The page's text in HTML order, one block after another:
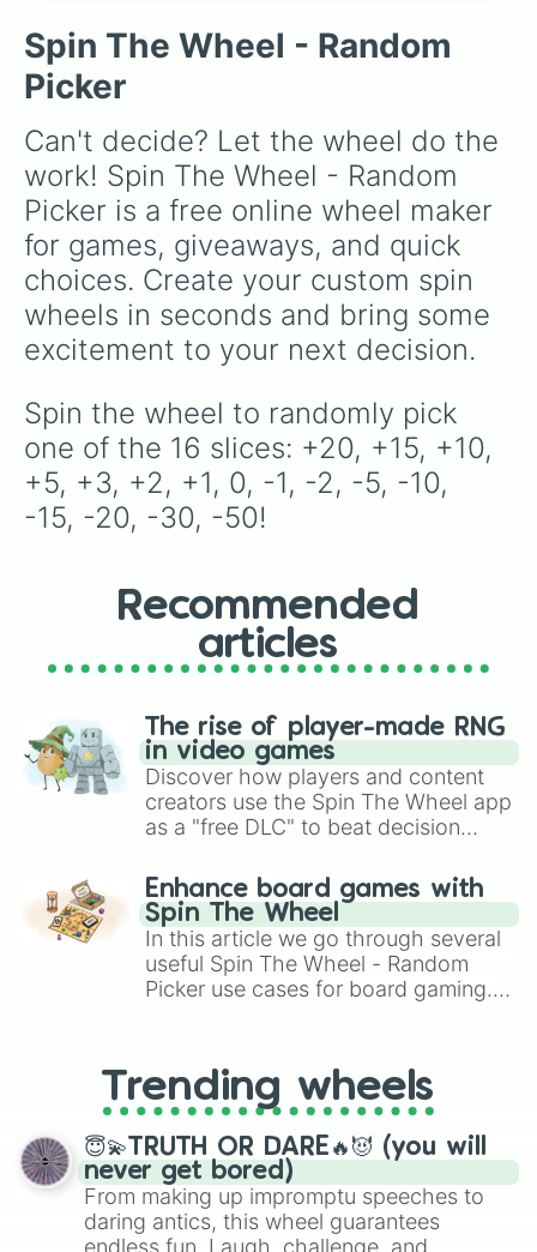
like One (red), Two (orange), Three (yellow),
Four (green), Five (blue), Six (purple), Seven
(rainbow), Eight (pink/magenta), Nine (shades
Spin The Wheel - Random
Picker
Can't decide? Let the wheel do the
work! Spin The Wheel - Random
Picker is a free online wheel maker
for games, giveaways, and quick
choices. Create your custom spin
wheels in seconds and bring some
excitement to your next decision.
Spin the wheel to randomly pick
one of the 16 slices: +20, +15, +10,
+5, +3, +2, +1, 0, -1, -2, -5, -10,
-15, -20, -30, -50!
Recommended
articles
The rise of player-made RNG
in video games
Discover how players and content
creators use the Spin The Wheel app
as a "free DLC" to beat decision
challenge runs, and randomize
gameplay in hit titles like Roblox,
Brawl Stars, OSRS, and Mario Kart!
Enhance board games with
Spin The Wheel
In this article we go through several
useful Spin The Wheel - Random
Picker use cases for board gaming.
replacing your long-lost Twister
spinner, you will find many handy
spinner wheels here.
Trending wheels
😇💫TRUTH OR DARE🔥😈 (you will
never get bored)
From making up impromptu speeches to
daring antics, this wheel guarantees
endless fun. Laugh, challenge, and